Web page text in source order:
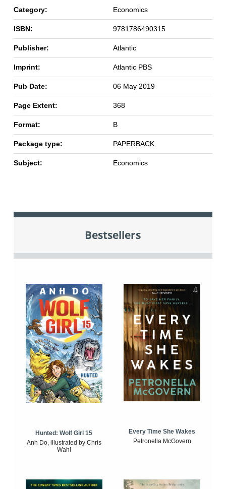
Category: Economics
ISBN: 9781786490315
Publisher: Atlantic
Imprint: Atlantic PBS
Pub Date: 06 May 2019
Page Extent: 368
Format: B
Package type: PAPERBACK
Subject: Economics
Bestsellers
Hunted: Wolf Girl 15
Anh Do, illustrated by Chris
Wahl
Every Time She Wakes
Petronella McGovern